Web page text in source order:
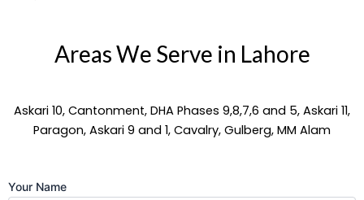
Areas We Serve in Lahore
Askari 10, Cantonment, DHA Phases 9,8,7,6 and 5, Askari 11,
Paragon, Askari 9 and 1, Cavalry, Gulberg, MM Alam
Your Name